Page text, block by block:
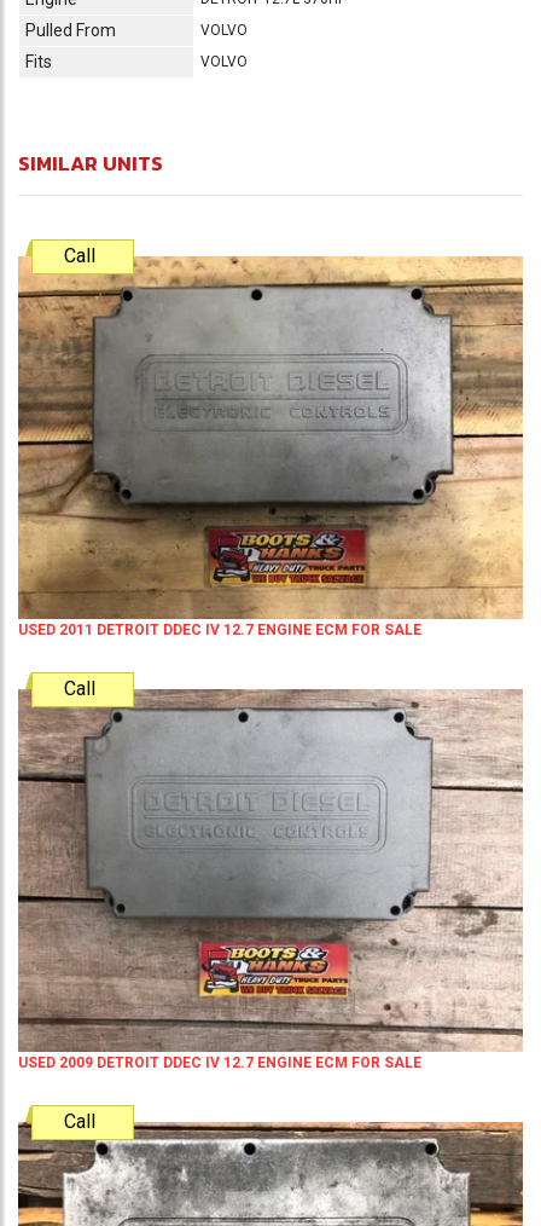
Pulled From VOLVO
Fits VOLVO
SIMILAR UNITS
Call
USED 2011 DETROIT DDEC IV 12.7 ENGINE ECM FOR SALE
Call
USED 2009 DETROIT DDEC IV 12.7 ENGINE ECM FOR SALE
Call